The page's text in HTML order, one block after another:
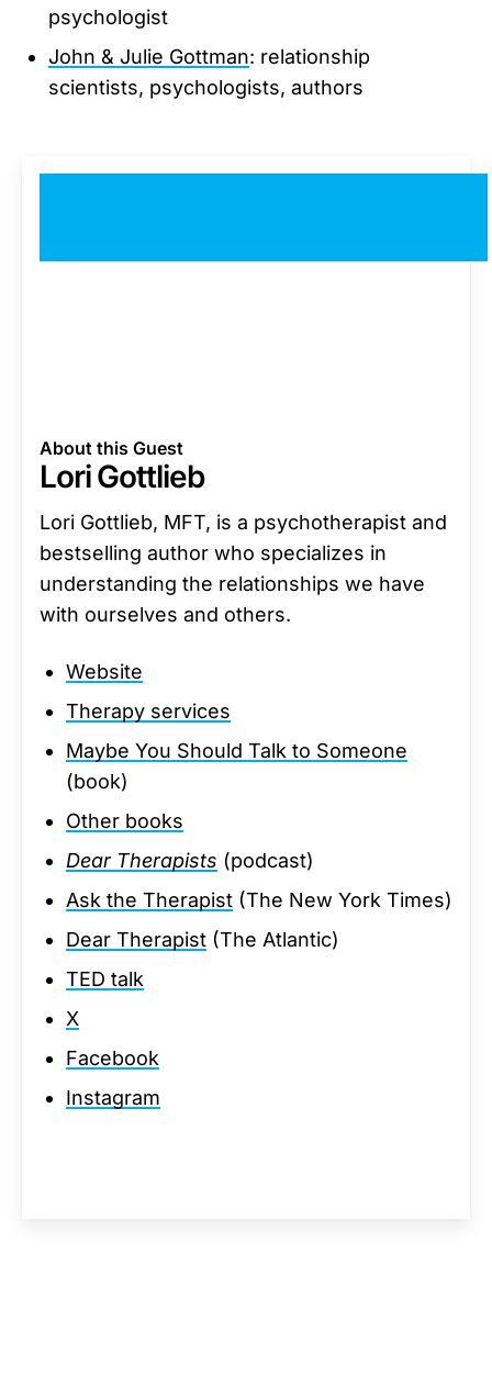
psychologist
John & Julie Gottman: relationship
scientists, psychologists, authors
About this Guest
Lori Gottlieb
Lori Gottlieb, MFT, is a psychotherapist and
bestselling author who specializes in
understanding the relationships we have
with ourselves and others.
Website
Therapy services
Maybe You Should Talk to Someone
(book)
Other books
Dear Therapists (podcast)
Ask the Therapist (The New York Times)
Dear Therapist (The Atlantic)
TED talk
X
Facebook
Instagram